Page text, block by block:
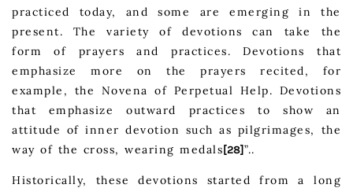
practiced today, and some are emerging in the
present. The variety of devotions can take the
form of prayers and practices. Devotions that
emphasize more on the prayers recited, for
example, the Novena of Perpetual Help. Devotions
that emphasize outward practices to show an
attitude of inner devotion such as pilgrimages, the
way of the cross, wearing medals [28]”..
Historically, these devotions started from a long